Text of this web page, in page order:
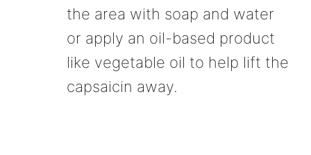
the area with soap and water
or apply an oil-based product
like vegetable oil to help lift the
capsaicin away.